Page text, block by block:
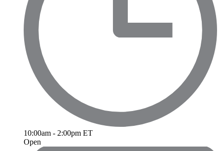
10:00am - 2:00pm ET
Open